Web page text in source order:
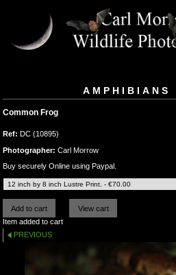
AMPHIBIANS
Common Frog
Ref: DC (10895)
Photographer: Carl Morrow
Buy securely Online using Paypal.
Item added to cart
PREVIOUS